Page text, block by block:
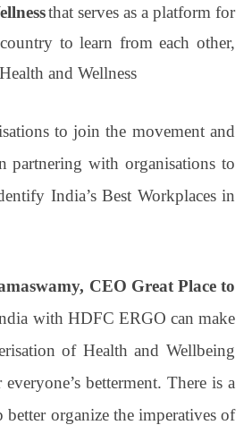
that serves as a platform for
to learn from each other,
and Wellness
to join the movement and
with organisations to
India’s Best Workplaces in
CEO Great Place to
with HDFC ERGO can make
of Health and Wellbeing
betterment. There is a
organize the imperatives of